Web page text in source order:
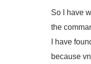
So I have
the
I have
because